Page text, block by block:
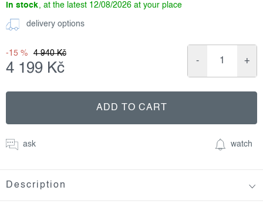
in stock 12/08/2026
delivery options
4 940 Kč
-15 %
4 199 Kč
price:
ADD TO CART
ask watch
Description